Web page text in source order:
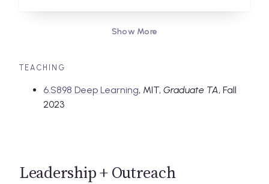
Show More
TEACHING
6.S898 Deep Learning, MIT, Graduate TA, Fall
2023
Leadership + Outreach